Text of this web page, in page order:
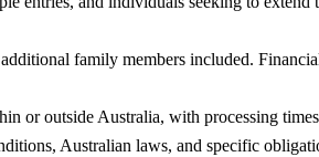
family members included.
or outside Australia, with processing
Australian laws, and specific